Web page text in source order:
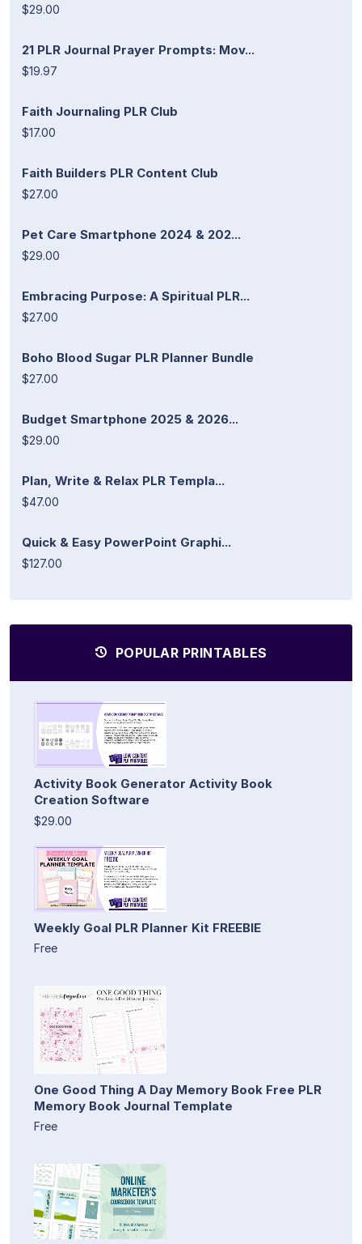
$29.00
21 PLR Journal Prayer Prompts: Mov...
$19.97
Faith Journaling PLR Club
$17.00
Faith Builders PLR Content Club
$27.00
Pet Care Smartphone 2024 & 202...
$29.00
Embracing Purpose: A Spiritual PLR...
$27.00
Boho Blood Sugar PLR Planner Bundle
$27.00
Budget Smartphone 2025 & 2026...
$29.00
Plan, Write & Relax PLR Templa...
$47.00
Quick & Easy PowerPoint Graphi...
$127.00
POPULAR PRINTABLES
Activity Book Generator Activity Book
Creation Software
$29.00
Weekly Goal PLR Planner Kit FREEBIE
Free
One Good Thing A Day Memory Book Free PLR
Memory Book Journal Template
Free